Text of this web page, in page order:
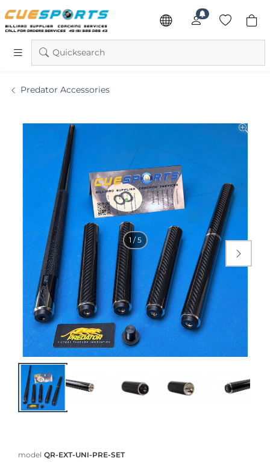
Quicksearch
Predator Accessories

model QR-EXT-UNI-PRE-SET